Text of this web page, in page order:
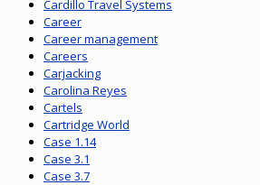
Cardillo Travel Systems
Career
Career management
Careers
Carjacking
Carolina Reyes
Cartels
Cartridge World
Case 1.14
Case 3.1
Case 3.7